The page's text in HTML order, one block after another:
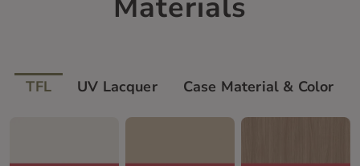
Materials
TFL UV Lacquer Case Material & Color